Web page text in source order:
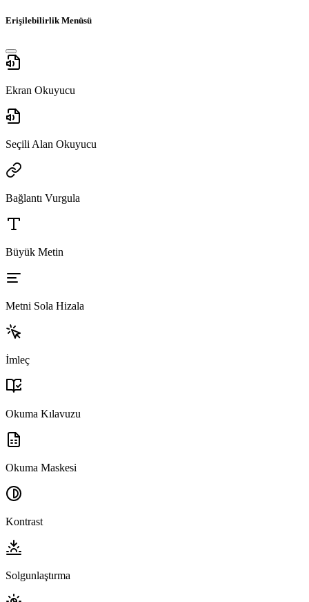
Erişilebilirlik Menüsü
Ekran Okuyucu
Seçili Alan Okuyucu
Bağlantı Vurgula
Büyük Metin
Metni Sola Hizala
İmleç
Okuma Kılavuzu
Okuma Maskesi
Kontrast
Solgunlaştırma